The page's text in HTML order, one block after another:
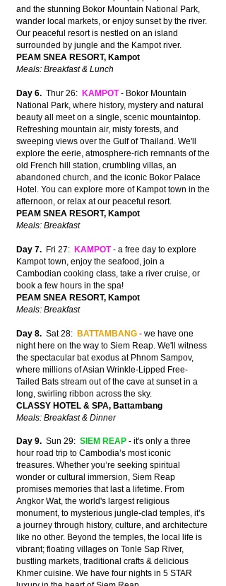
and the stunning Bokor Mountain National Park,
wander local markets, or enjoy sunset by the river.
Our peaceful resort is nestled on an island
surrounded by jungle and the Kampot river.
PEAM SNEA RESORT, Kampot
Meals: Breakfast & Lunch
Day 6. Thur 26: KAMPOT- Bokor Mountain
National Park, where history, mystery and natural
beauty all meet on a single, scenic mountaintop.
Refreshing mountain air, misty forests, and
sweeping views over the Gulf of Thailand. We'll
explore the eerie, atmosphere-rich remnants of the
old French hill station, crumbling villas, an
abandoned church, and the iconic Bokor Palace
Hotel. You can explore more of Kampot town in the
afternoon, or relax at our peaceful resort.
PEAM SNEA RESORT, Kampot
Meals: Breakfast
Day 7. Fri 27: KAMPOT- a free day to explore
Kampot town, enjoy the seafood, join a
Cambodian cooking class, take a river cruise, or
book a few hours in the spa!
PEAM SNEA RESORT, Kampot
Meals: Breakfast
Day 8. Sat 28: BATTAMBANG - we have one
night here on the way to Siem Reap. We'll witness
the spectacular bat exodus at Phnom Sampov,
where millions of Asian Wrinkle-Lipped Free-
Tailed Bats stream out of the cave at sunset in a
long, swirling ribbon across the sky.
CLASSY HOTEL & SPA, Battambang
Meals: Breakfast & Dinner
Day 9. Sun 29: SIEM REAP - it's only a three
hour road trip to Cambodia’s most iconic
treasures. Whether you’re seeking spiritual
wonder or cultural immersion, Siem Reap
promises memories that last a lifetime. From
Angkor Wat, the world's largest religious
monument, to mysterious jungle-clad temples, it’s
a journey through history, culture, and architecture
like no other. Beyond the temples, the local life is
vibrant; floating villages on Tonle Sap River,
bustling markets, traditional crafts & delicious
Khmer cuisine. We have four nights in 5 STAR